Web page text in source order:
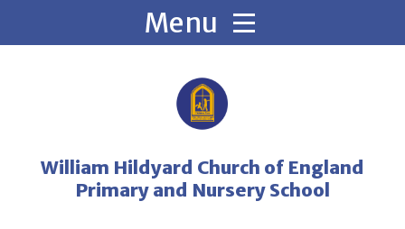
William Hildyard Church of England
Primary and Nursery School